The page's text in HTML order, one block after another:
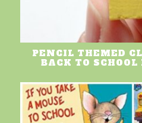
PENCIL THEMED
BACK TO